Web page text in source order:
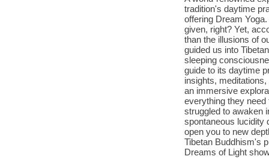
tradition's daytime
offering Dream
given, right? Yet,
than the illusions of
guided us into
sleeping
guide to its daytime
insights,
an immersive
everything they
struggled to awaken
spontaneous lucidity
open you to new
Tibetan Buddhism's
Dreams of Light